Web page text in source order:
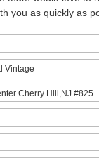
you as quickly as